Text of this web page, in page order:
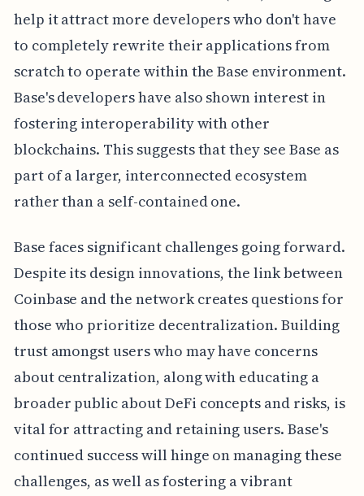
help it attract more developers who don't have
to completely rewrite their applications from
scratch to operate within the Base environment.
Base's developers have also shown interest in
fostering interoperability with other
blockchains. This suggests that they see Base as
part of a larger, interconnected ecosystem
rather than a self-contained one.
Base faces significant challenges going forward.
Despite its design innovations, the link between
Coinbase and the network creates questions for
those who prioritize decentralization. Building
trust amongst users who may have concerns
about centralization, along with educating a
broader public about DeFi concepts and risks, is
vital for attracting and retaining users. Base's
continued success will hinge on managing these
challenges, as well as fostering a vibrant